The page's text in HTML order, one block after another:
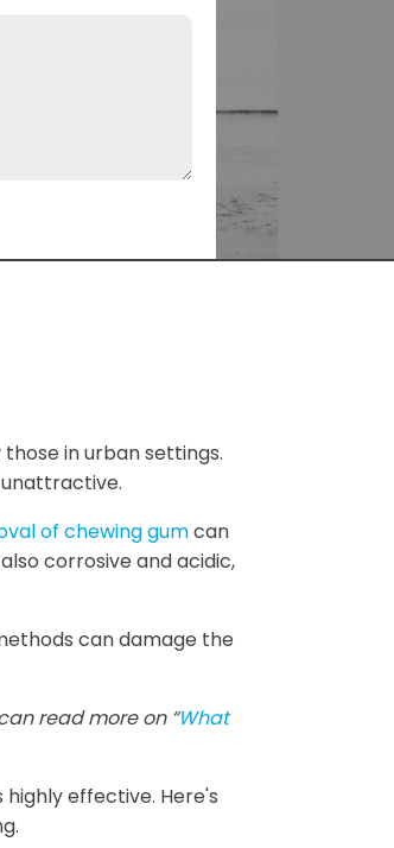
in urban settings.
of chewing gumcan
corrosive and acidic,
can damage the
read more on “What
effective. Here's